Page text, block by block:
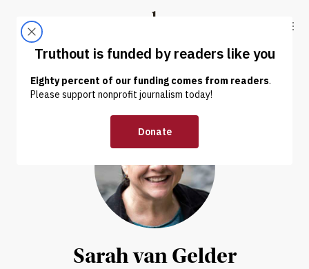
Truthout
ABOUT LATEST DONATE
Sarah van Gelder